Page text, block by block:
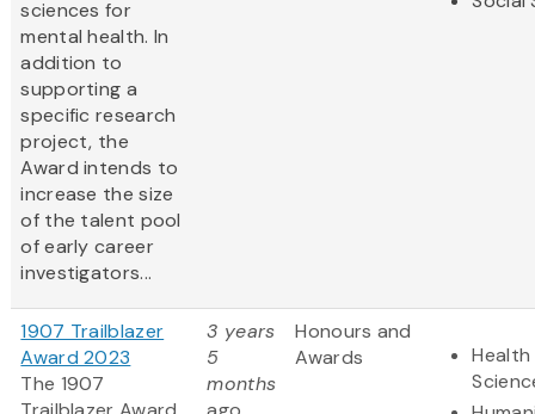
sciences for
mental health. In
addition to
supporting a
specific research
project, the
Award intends to
increase the size
of the talent pool
of early career
investigators...
1907 Trailblazer
Award 2023
The 1907
3 years
5
months
Honours and
Awards